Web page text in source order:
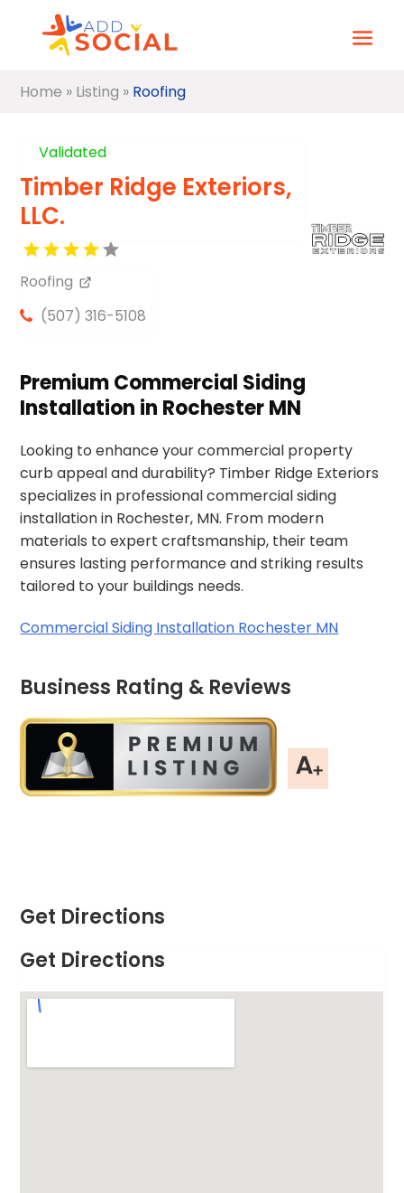
Home » Listing » Roofing
Validated
Timber Ridge Exteriors,
LLC.
Roofing
(507) 316-5108
Premium Commercial Siding
Installation in Rochester MN
Looking to enhance your commercial property
curb appeal and durability? Timber Ridge Exteriors
specializes in professional commercial siding
installation in Rochester, MN. From modern
materials to expert craftsmanship, their team
ensures lasting performance and striking results
tailored to your buildings needs.
Commercial Siding Installation Rochester MN
Business Rating & Reviews
Get Directions
Get Directions